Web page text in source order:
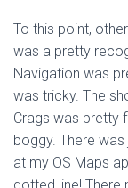
To this point,
was a pretty
Navigation was
was tricky. The
Crags was pretty
boggy. There
at my OS Maps
dotted line!